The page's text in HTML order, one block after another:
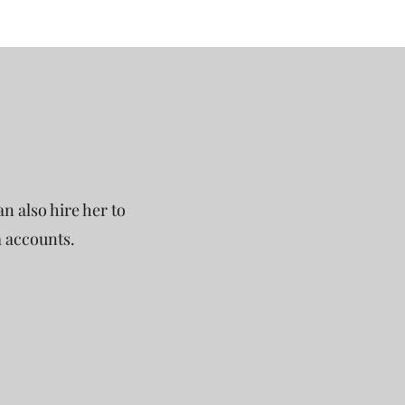
also hire her to